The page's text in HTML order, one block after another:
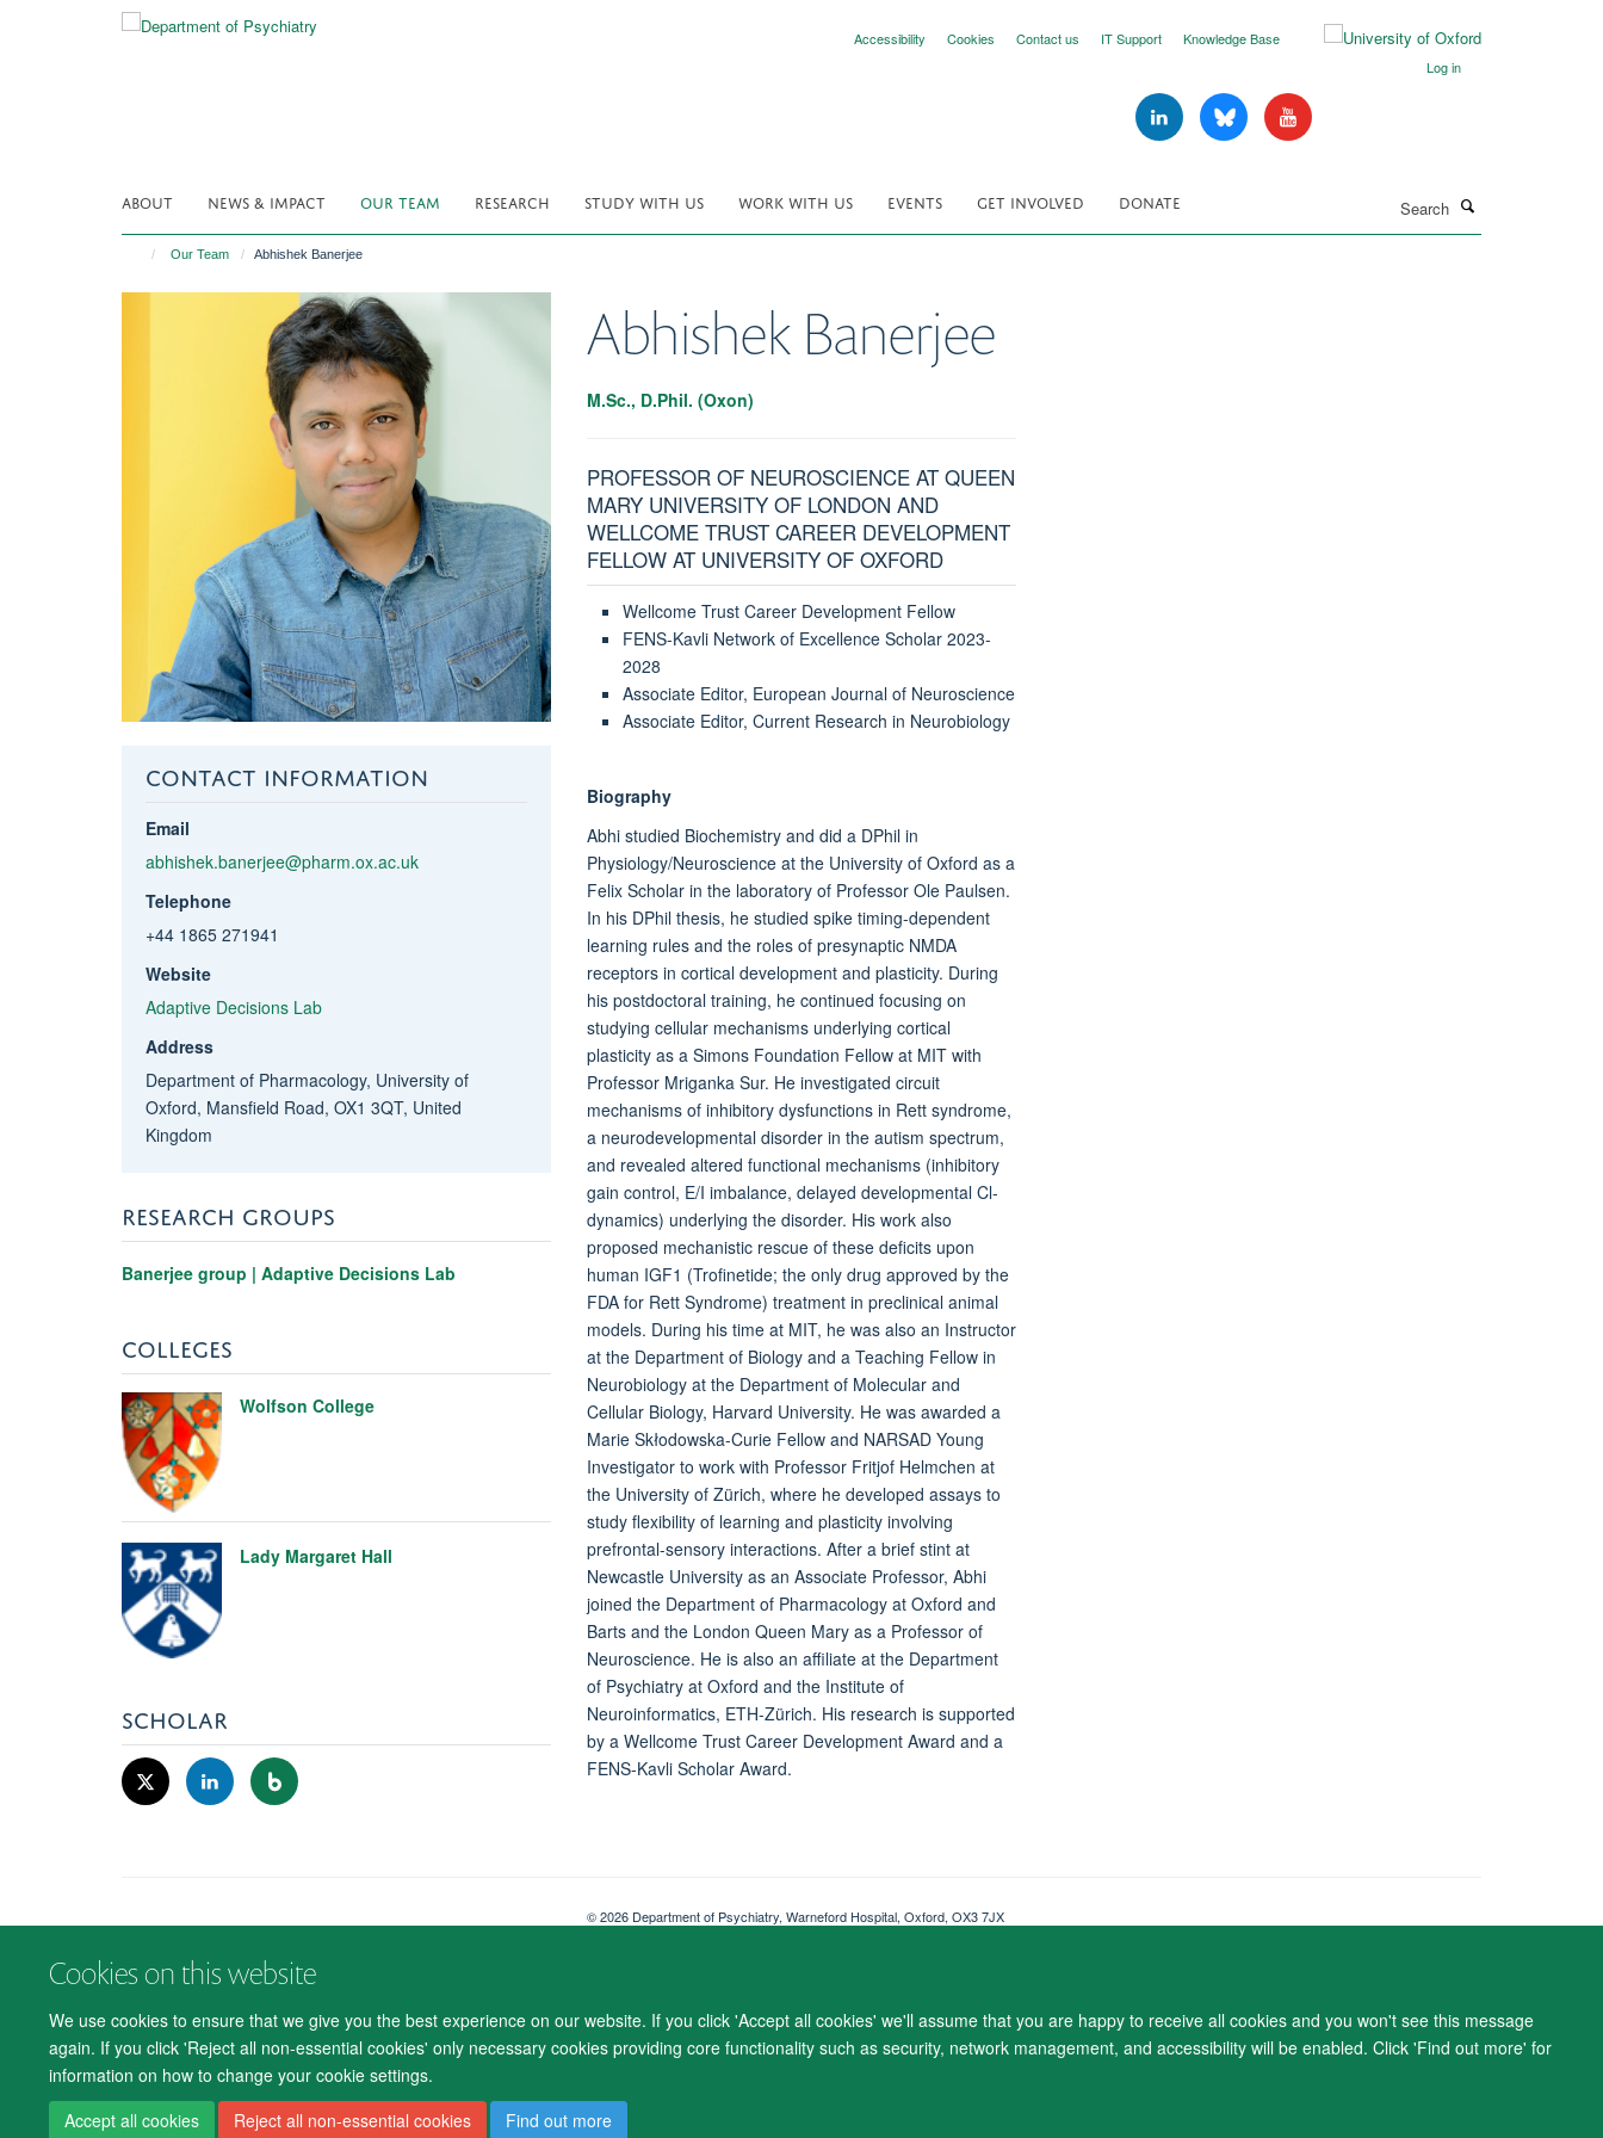
Cookies on this website
We use cookies to ensure that we give you the best experience on our website. If you click 'Accept all cookies' we'll assume that you are happy to receive all cookies and you won't see this message
again. If you click 'Reject all non-essential cookies' only necessary cookies providing core functionality such as security, network management, and accessibility will be enabled. Click 'Find out more' for
information on how to change your cookie settings.
Accept all cookies
Reject all non-essential cookies Find out more
Accessibility Cookies Contact us IT Support
Knowledge Base
Log in
ABOUT NEWS & IMPACT OUR TEAM RESEARCH STUDY WITH US WORK WITH US EVENTS GET INVOLVED DONATE
Our Team Abhishek Banerjee
CONTACT INFORMATION
Email
abhishek.banerjee@pharm.ox.ac.uk
Telephone
+44 1865 271941
Website
Adaptive Decisions Lab
Address
Department of Pharmacology, University of
Oxford, Mansfield Road, OX1 3QT, United
Kingdom
RESEARCH GROUPS
Banerjee group | Adaptive Decisions Lab
COLLEGES
Wolfson College
Lady Margaret Hall
SCHOLAR
Abhishek Banerjee
M.Sc., D.Phil. (Oxon)
PROFESSOR OF NEUROSCIENCE AT QUEEN
MARY UNIVERSITY OF LONDON AND
WELLCOME TRUST CAREER DEVELOPMENT
FELLOW AT UNIVERSITY OF OXFORD
Wellcome Trust Career Development Fellow
FENS-Kavli Network of Excellence Scholar 2023-
2028
Associate Editor, European Journal of Neuroscience
Associate Editor, Current Research in Neurobiology
Biography
Abhi studied Biochemistry and did a DPhil in
Physiology/Neuroscience at the University of Oxford as a
Felix Scholar in the laboratory of Professor Ole Paulsen.
In his DPhil thesis, he studied spike timing-dependent
learning rules and the roles of presynaptic NMDA
receptors in cortical development and plasticity. During
his postdoctoral training, he continued focusing on
studying cellular mechanisms underlying cortical
plasticity as a Simons Foundation Fellow at MIT with
Professor Mriganka Sur. He investigated circuit
mechanisms of inhibitory dysfunctions in Rett syndrome,
a neurodevelopmental disorder in the autism spectrum,
and revealed altered functional mechanisms (inhibitory
gain control, E/I imbalance, delayed developmental Cl-
dynamics) underlying the disorder. His work also
proposed mechanistic rescue of these deficits upon
human IGF1 (Trofinetide; the only drug approved by the
FDA for Rett Syndrome) treatment in preclinical animal
models. During his time at MIT, he was also an Instructor
at the Department of Biology and a Teaching Fellow in
Neurobiology at the Department of Molecular and
Cellular Biology, Harvard University. He was awarded a
Marie Skłodowska-Curie Fellow and NARSAD Young
Investigator to work with Professor Fritjof Helmchen at
the University of Zürich, where he developed assays to
study flexibility of learning and plasticity involving
prefrontal-sensory interactions. After a brief stint at
Newcastle University as an Associate Professor, Abhi
joined the Department of Pharmacology at Oxford and
Barts and the London Queen Mary as a Professor of
Neuroscience. He is also an affiliate at the Department
of Psychiatry at Oxford and the Institute of
Neuroinformatics, ETH-Zürich. His research is supported
by a Wellcome Trust Career Development Award and a
FENS-Kavli Scholar Award.
© 2026 Department of Psychiatry, Warneford Hospital, Oxford, OX3 7JX